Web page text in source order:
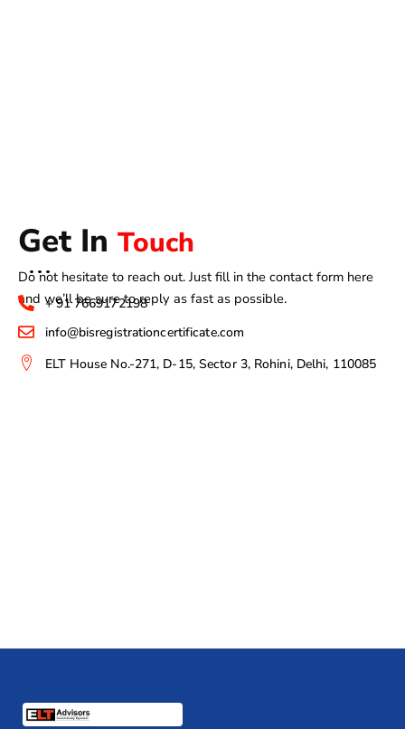
Get In Touch
Do not hesitate to reach out. Just fill in the contact form here
and we’ll be sure to reply as fast as possible.
+ 91 7669172198
info@bisregistrationcertificate.com
ELT House No.-271, D-15, Sector 3, Rohini, Delhi, 110085